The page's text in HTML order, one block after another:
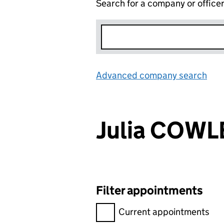
Search for a company or officer
Advanced company search
Julia
Filter appointments
Filter appointments,
Current appointments